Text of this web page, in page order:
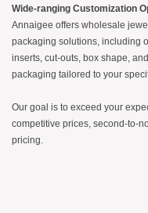
Wide-ranging Customization
Annaigee offers wholesale
packaging solutions, including
inserts, cut-outs, box shape,
packaging tailored to your
Our goal is to exceed your
competitive prices, second-to-
pricing.